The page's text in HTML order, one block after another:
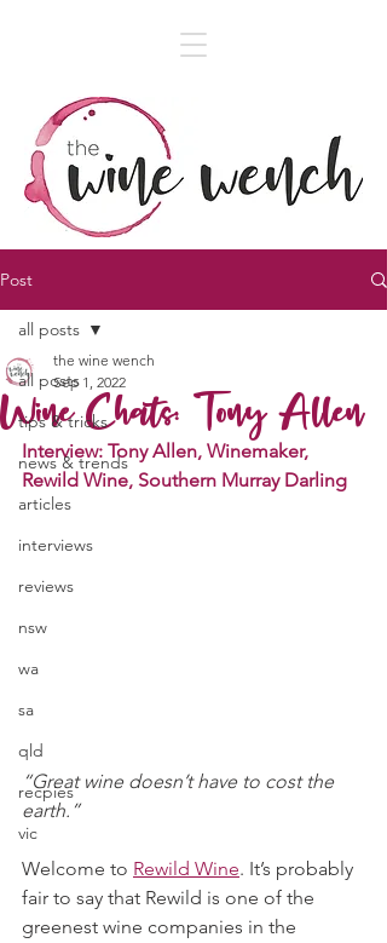
Post
all posts
tips & tricks
news & trends
articles
interviews
reviews
nsw
wa
sa
qld
recpies
vic
all posts
Wine Chats: Tony Allen
the wine wench
Sep 1, 2022
Interview: Tony Allen, Winemaker,
Rewild Wine, Southern Murray Darling
“Great wine doesn’t have to cost the
earth.”
Welcome to Rewild Wine. It’s probably
fair to say that Rewild is one of the
greenest wine companies in the